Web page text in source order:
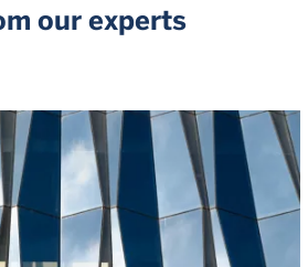
our experts